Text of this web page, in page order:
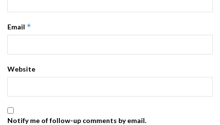
Email *
Website
Notify me of follow-up comments by email.